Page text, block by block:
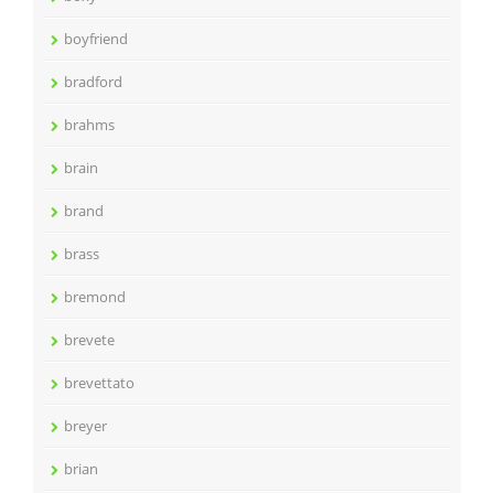
boyfriend
bradford
brahms
brain
brand
brass
bremond
brevete
brevettato
breyer
brian